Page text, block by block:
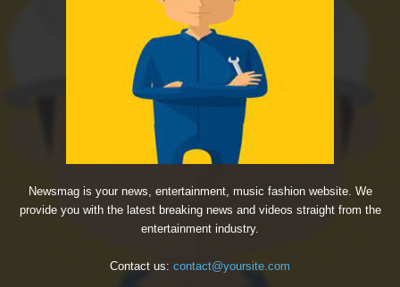
Newsmag is your news, entertainment, music fashion website. We
provide you with the latest breaking news and videos straight from the
entertainment industry.
Contact us: contact@yoursite.com